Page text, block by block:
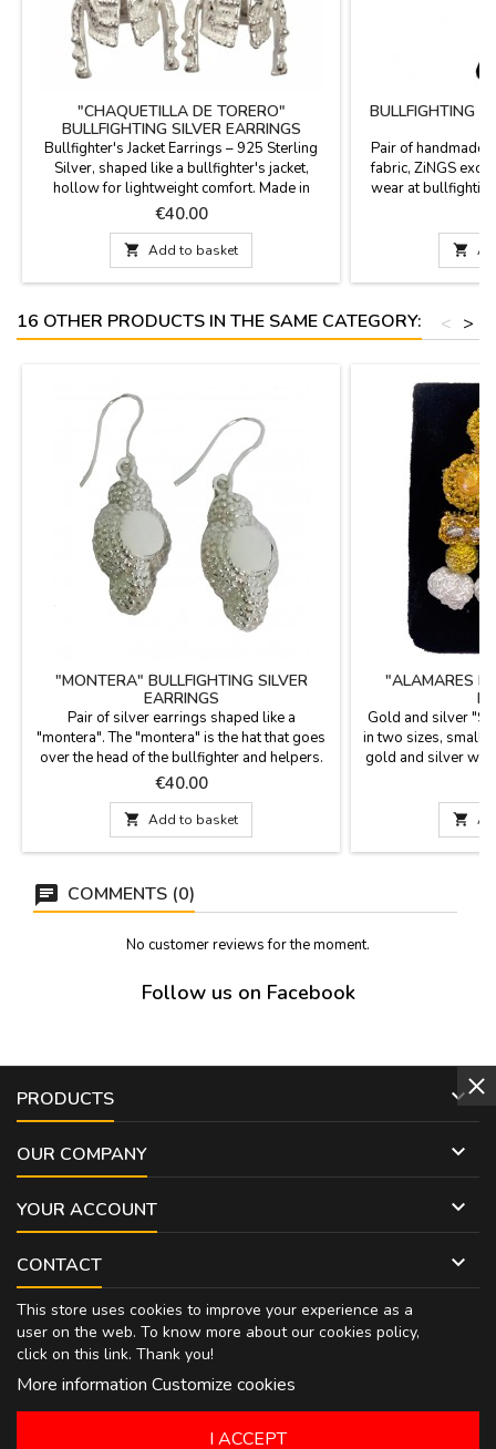
"CHAQUETILLA DE TORERO"
BULLFIGHTING SILVER EARRINGS
Bullfighter's Jacket Earrings – 925 Sterling
Silver, shaped like a bullfighter's jacket,
hollow for lightweight comfort. Made in
Spain. Experience the mastery of Spanish
craftsmanship in every detail. These earrings
are more than just jewelry; they are a small
work of art that pays homage to bullfighting
culture. Each piece has been handcrafted in
Price
€40.00
 Add to basket
BULLFIGHTING
Pair of handmade
fabric, ZiNGS
wear at

16 OTHER PRODUCTS IN THE SAME CATEGORY: >
<
"MONTERA" BULLFIGHTING SILVER
EARRINGS
Pair of silver earrings shaped like a
"montera". The "montera" is the hat that goes
over the head of the bullfighter and helpers.
Price
€40.00
 Add to basket
"ALAMARES
Gold and silver
in two sizes, small
gold and silver

COMMENTS (0)
No customer reviews for the moment.
Follow us on Facebook
PRODUCTS 
OUR COMPANY 
YOUR ACCOUNT 
CONTACT 
This store uses cookies to improve your experience as a
user on the web. To know more about our cookies policy,
click on this link. Thank you!
More information Customize cookies
I ACCEPT